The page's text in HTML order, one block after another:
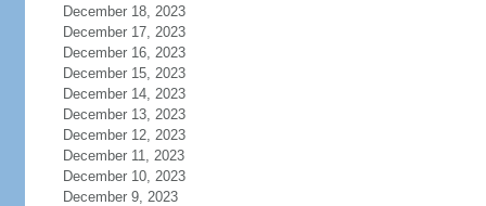
December 18, 2023
December 17, 2023
December 16, 2023
December 15, 2023
December 14, 2023
December 13, 2023
December 12, 2023
December 11, 2023
December 10, 2023
December 9, 2023